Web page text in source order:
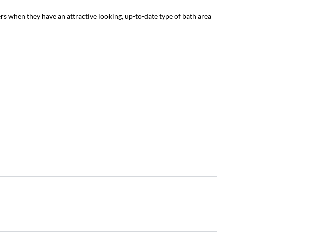
when they have an attractive looking, up-to-date type of bath area